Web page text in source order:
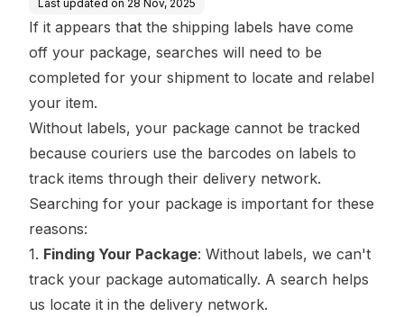
Last updated on 28 Nov, 2025
If it appears that the shipping labels have come
off your package, searches will need to be
completed for your shipment to locate and relabel
your item.
Without labels, your package cannot be tracked
because couriers use the barcodes on labels to
track items through their delivery network.
Searching for your package is important for these
reasons:
1. Finding Your Package: Without labels, we can't
track your package automatically. A search helps
us locate it in the delivery network.